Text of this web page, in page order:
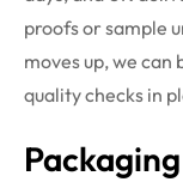
proofs or sample
moves up, we
quality checks in